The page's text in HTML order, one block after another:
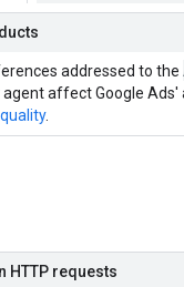
addressed to the
agent affect Google Ads'
.
HTTP requests